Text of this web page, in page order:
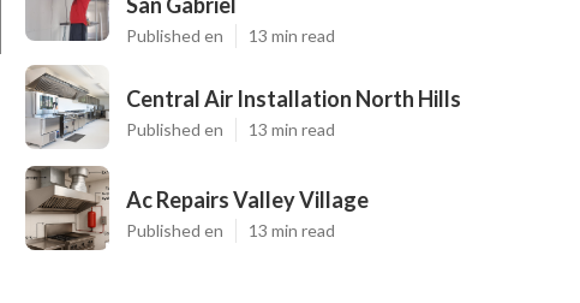
Published en 13 min read
Central Air Installation North Hills
Published en 13 min read
Ac Repairs Valley Village
Published en 13 min read